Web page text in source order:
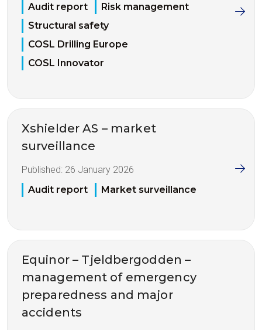
Audit report
Risk management
Structural safety
COSL Drilling Europe
COSL Innovator
Xshielder AS – market
surveillance
Published: 26 January 2026
Audit report
Market surveillance
Equinor – Tjeldbergodden –
management of emergency
preparedness and major
accidents